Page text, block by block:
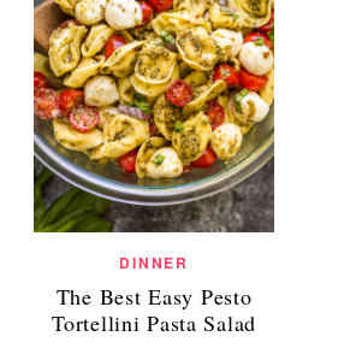
DINNER
The Best Easy Pesto
Tortellini Pasta Salad